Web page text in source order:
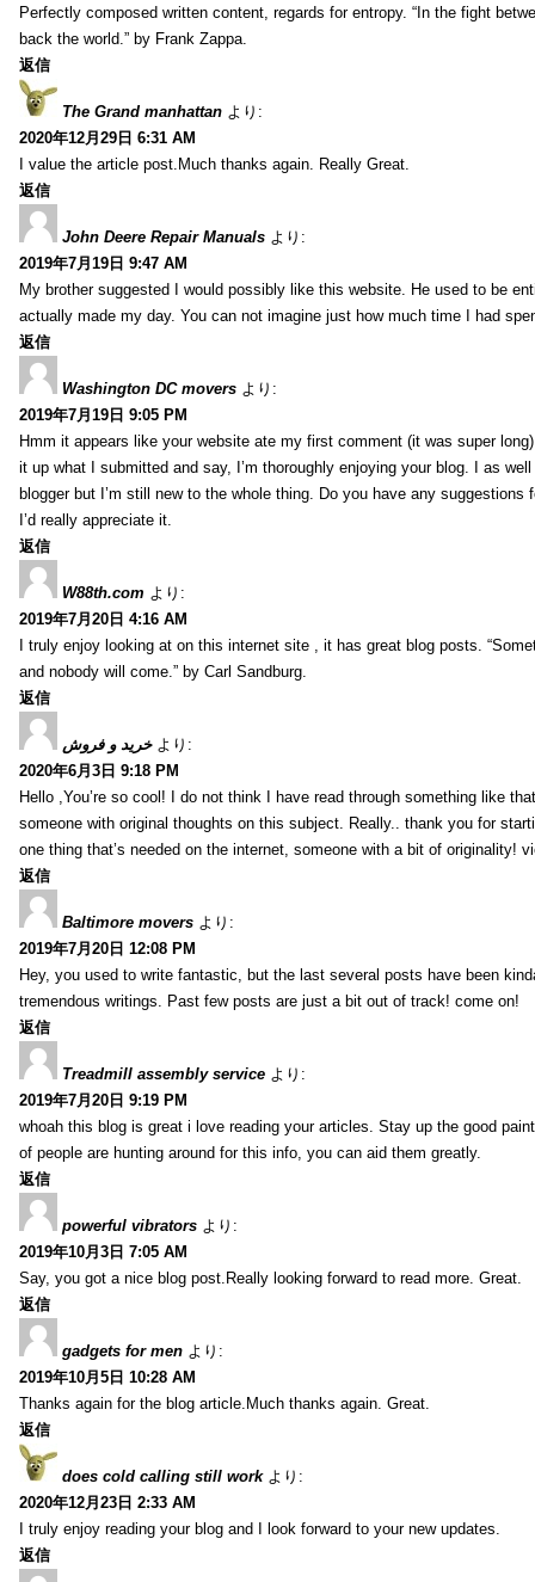
Perfectly composed written content, regards for entropy. “In the fight
back the world.” by Frank Zappa.
返信
The Grand manhattan より:
2020年12月29日 6:31 AM
I value the article post.Much thanks again. Really Great.
返信
John Deere Repair Manuals より:
2019年7月19日 9:47 AM
My brother suggested I would possibly like this website. He used to be
actually made my day. You can not imagine just how much time I had
返信
Washington DC movers より:
2019年7月19日 9:05 PM
Hmm it appears like your website ate my first comment (it was super
it up what I submitted and say, I’m thoroughly enjoying your blog. I as
blogger but I’m still new to the whole thing. Do you have any suggestions
I’d really appreciate it.
返信
W88th.com より:
2019年7月20日 4:16 AM
I truly enjoy looking at on this internet site , it has great blog posts.
and nobody will come.” by Carl Sandburg.
返信
خرید و فروش より:
2020年6月3日 9:18 PM
Hello ,You’re so cool! I do not think I have read through something like
someone with original thoughts on this subject. Really.. thank you for
one thing that’s needed on the internet, someone with a bit of originality!
返信
Baltimore movers より:
2019年7月20日 12:08 PM
Hey, you used to write fantastic, but the last several posts have been
tremendous writings. Past few posts are just a bit out of track! come on!
返信
Treadmill assembly service より:
2019年7月20日 9:19 PM
whoah this blog is great i love reading your articles. Stay up the good
of people are hunting around for this info, you can aid them greatly.
返信
powerful vibrators より:
2019年10月3日 7:05 AM
Say, you got a nice blog post.Really looking forward to read more. Great.
返信
gadgets for men より:
2019年10月5日 10:28 AM
Thanks again for the blog article.Much thanks again. Great.
返信
does cold calling still work より:
2020年12月23日 2:33 AM
I truly enjoy reading your blog and I look forward to your new updates.
返信